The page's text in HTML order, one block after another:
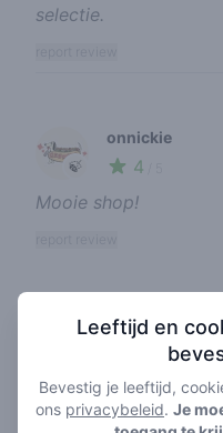
selectie.
🍃
onnickie
4
Mooie shop!
Coffeeshops in
Leeftijd en
Bevestig je leeftijd,
ons privacybeleid. Je